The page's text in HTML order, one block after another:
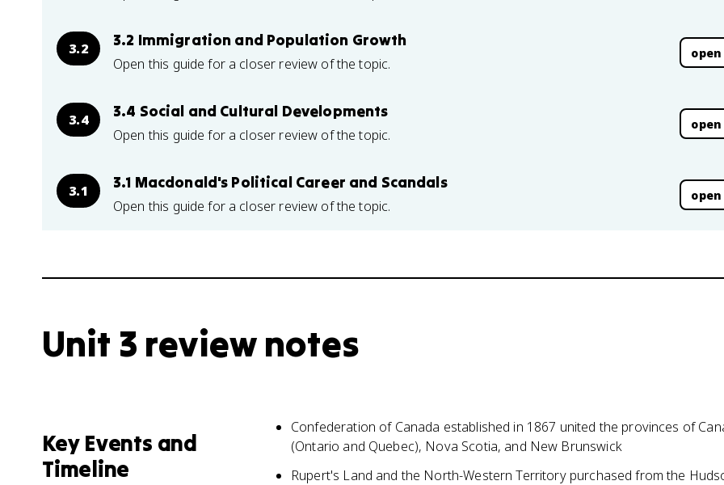
3.2 3.2 Immigration and Population Growth
Open this guide for a closer review of the topic.
3.4 3.4 Social and Cultural Developments
Open this guide for a closer review of the topic.
3.1 3.1 Macdonald's Political Career and Scandals
Open this guide for a closer review of the topic.
Unit 3 review notes
Key Events and
Timeline
Confederation of Canada established in 1867 united the provinces of
(Ontario and Quebec), Nova Scotia, and New Brunswick
Rupert's Land and the North-Western Territory purchased from the